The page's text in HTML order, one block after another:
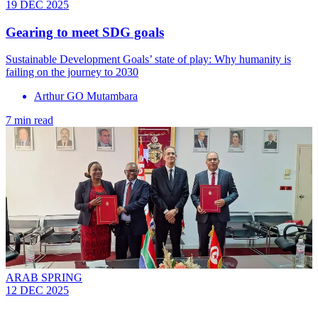
19 DEC 2025
Gearing to meet SDG goals
Sustainable Development Goals’ state of play: Why humanity is
failing on the journey to 2030
Arthur GO Mutambara
7 min read
ARAB SPRING
12 DEC 2025